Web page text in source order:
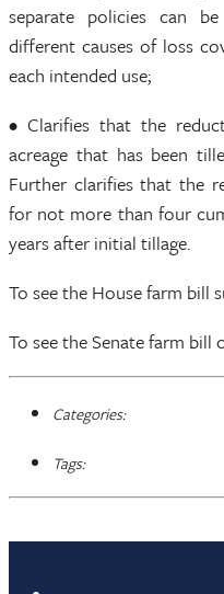
separate policies can
different causes of loss
each intended use;
• Clarifies that the
acreage that has been
Further clarifies that the
for not more than four
years after initial tillage.
To see the House farm bill
To see the Senate farm
Categories:
Tags: